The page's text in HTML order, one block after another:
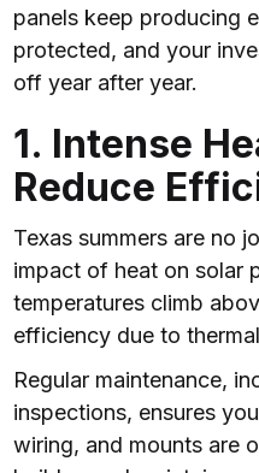
panels keep producing
protected, and your
off year after year.
1. Intense
Reduce
Texas summers are no
impact of heat on solar
temperatures climb
efficiency due to
Regular maintenance,
inspections, ensures
wiring, and mounts are